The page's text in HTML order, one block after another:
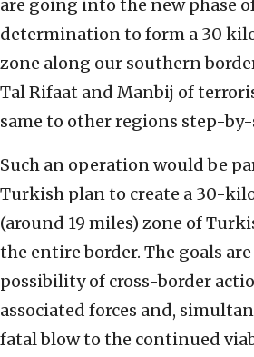
are going into the new phase
determination to form a 30
zone along our southern
Tal Rifaat and Manbij of
same to other regions step-by-
Such an operation would be
Turkish plan to create a 30-
(around 19 miles) zone of
the entire border. The goals
possibility of cross-border
associated forces and,
fatal blow to the continued